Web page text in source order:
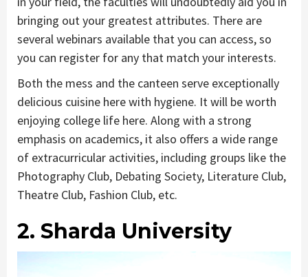
bringing out your greatest attributes. There are
several webinars available that you can access, so
you can register for any that match your interests.
Both the mess and the canteen serve exceptionally
delicious cuisine here with hygiene. It will be worth
enjoying college life here. Along with a strong
emphasis on academics, it also offers a wide range
of extracurricular activities, including groups like the
Photography Club, Debating Society, Literature Club,
Theatre Club, Fashion Club, etc.
2. Sharda University